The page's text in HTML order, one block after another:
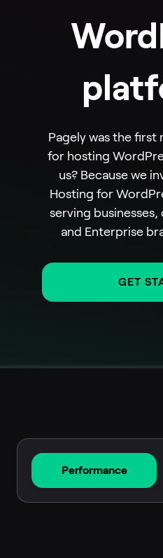
Pagely was the
for hosting
us? Because we
Hosting for
serving
and Enterprise
GET
Performance